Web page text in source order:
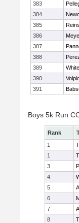
383
384
385
386
387
388
389
390
391
Boys 5k Run
Rank
1
1
3
4
5
6
7
8